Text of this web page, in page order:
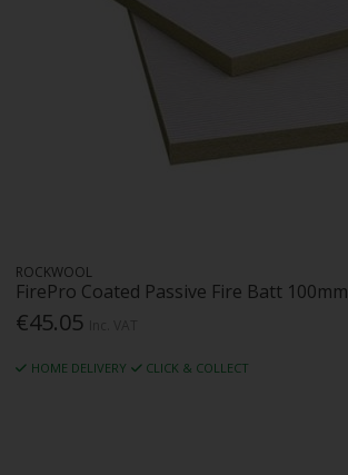
ROCKWOOL
FirePro Coated Passive Fire Batt 100mm
€45.05
HOME DELIVERY CLICK & COLLECT